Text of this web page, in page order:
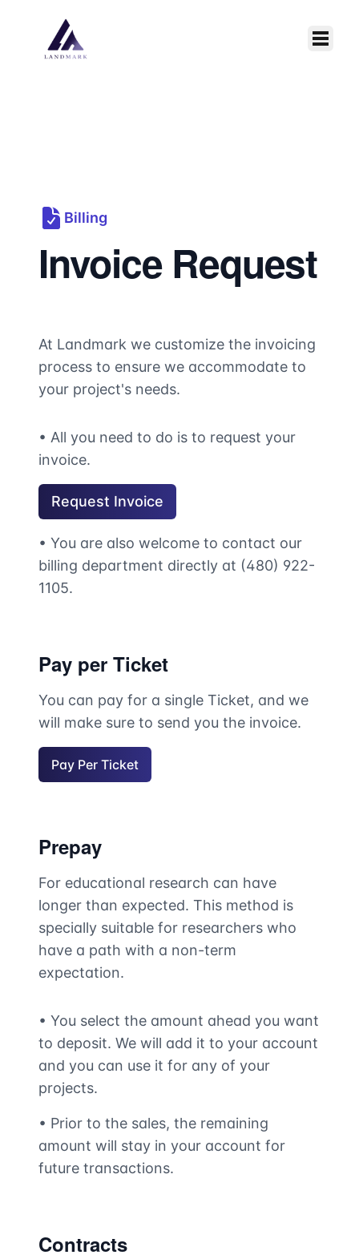
Billing
Invoice Request
At Landmark we customize the invoicing
process to ensure we accommodate to
your project's needs.
• All you need to do is to request your
invoice.
Request Invoice
• You are also welcome to contact our
billing department directly at (480) 922-
1105.
Pay per Ticket
You can pay for a single Ticket, and we
will make sure to send you the invoice.
Pay Per Ticket
Prepay
For educational research can have
longer than expected. This method is
specially suitable for researchers who
have a path with a non-term
expectation.
• You select the amount ahead you want
to deposit. We will add it to your account
and you can use it for any of your
projects.
• Prior to the sales, the remaining
amount will stay in your account for
future transactions.
Contracts